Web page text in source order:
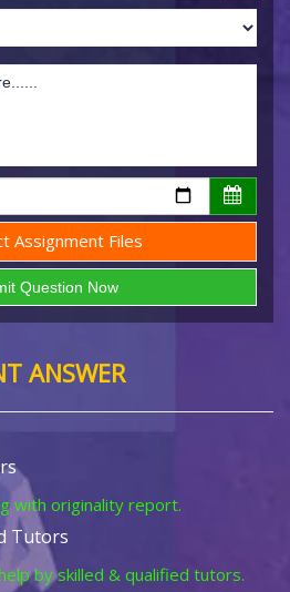
Assignment Files
ANSWER
with originality report.
Tutors
by skilled & qualified tutors.